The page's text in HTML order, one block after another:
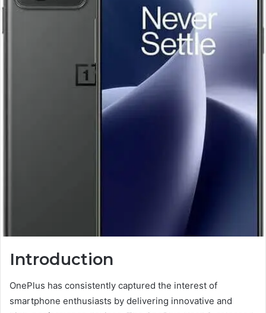
Introduction
OnePlus has consistently captured the interest of
smartphone enthusiasts by delivering innovative and